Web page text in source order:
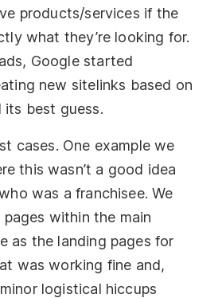
products/services if the
what they’re looking for.
Google started
new sitelinks based on
best guess.
cases. One example we
this wasn’t a good idea
was a franchisee. We
within the main
as the landing pages for
was working fine and,
logistical hiccups